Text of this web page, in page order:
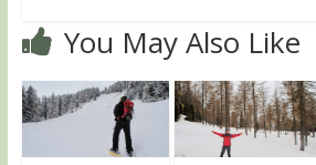
You May Also Like